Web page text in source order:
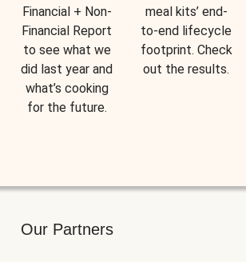
Financial + Non-
Financial Report
to see what we
did last year and
what’s cooking
for the future.
meal kits’ end-
to-end lifecycle
footprint. Check
out the results.
Our Partners